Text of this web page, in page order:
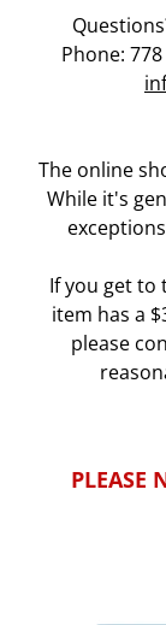
Phone:
The online
While it's
If you get to
item has a
please
PLEASE